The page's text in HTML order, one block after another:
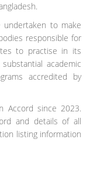
undertaken to make
responsible for
to practise in its
academic
accredited by
Accord since 2023.
and details of all
listing information